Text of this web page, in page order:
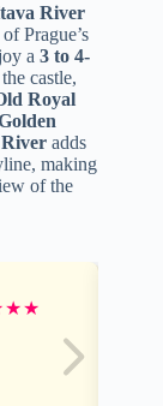
River
Prague’s
a 3 to 4-
castle,
Royal
adds
making
of the
★★